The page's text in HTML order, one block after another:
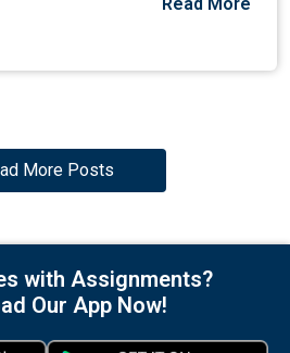
More Posts
with Assignments?
Our App Now!